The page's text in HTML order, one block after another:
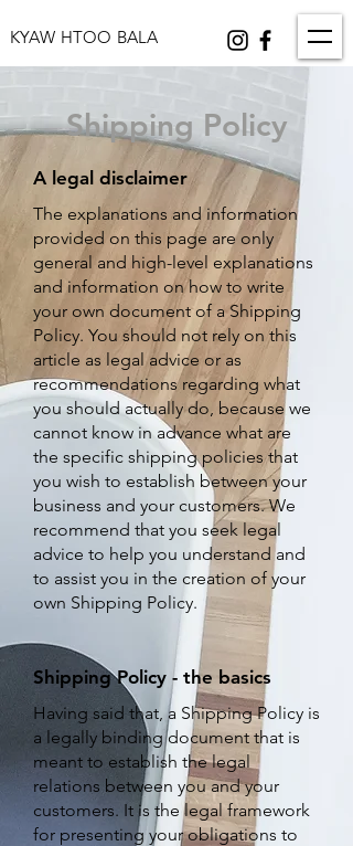
KYAW HTOO BALA
Shipping Policy
A legal disclaimer
The explanations and information
provided on this page are only
general and high-level explanations
and information on how to write
your own document of a Shipping
Policy. You should not rely on this
article as legal advice or as
recommendations regarding what
you should actually do, because we
cannot know in advance what are
the specific shipping policies that
you wish to establish between your
business and your customers. We
recommend that you seek legal
advice to help you understand and
to assist you in the creation of your
own Shipping Policy.
Shipping Policy - the basics
Having said that, a Shipping Policy is
a legally binding document that is
meant to establish the legal
relations between you and your
customers. It is the legal framework
for presenting your obligations to